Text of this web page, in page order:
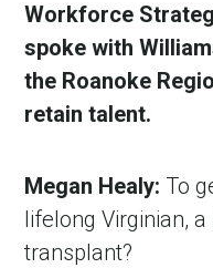
Workforce
spoke with
the Roanoke
retain talent.
Megan Healy: To
lifelong Virginian,
transplant?